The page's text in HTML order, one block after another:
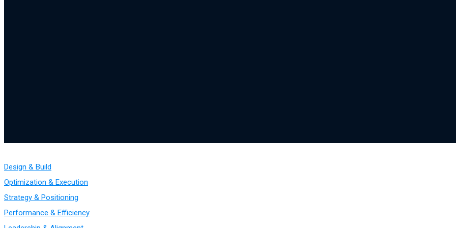
Design & Build
Optimization & Execution
Strategy & Positioning
Performance & Efficiency